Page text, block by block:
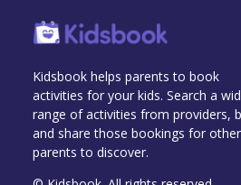
Kidsbook helps parents to book
activities for your kids. Search a
range of activities from providers,
and share those bookings for other
parents to discover.